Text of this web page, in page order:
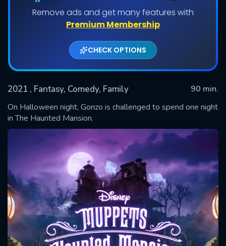
Remove ads and get many features with
Premium Membership
CHECK OPTIONS
2021 , Fantasy, Comedy, Family
90 min.
On Halloween night, Gonzo is challenged to spend one night
in The Haunted Mansion.
SUBMIT